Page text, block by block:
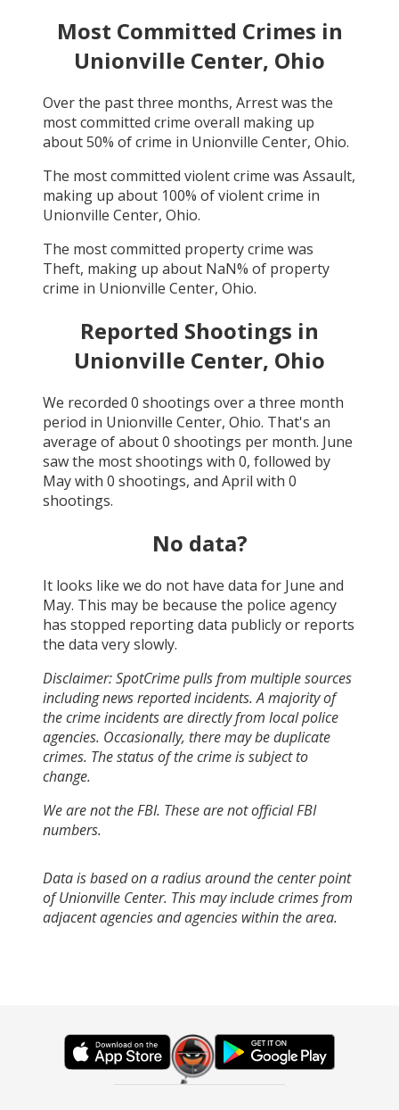
Most Committed Crimes in
Unionville Center, Ohio
Over the past three months, Arrestwas the
most committed crime overall making up
about50% of crime in Unionville Center, Ohio.
The most committed violent crime was Assault,
making up about 100% of violent crime in
Unionville Center, Ohio.
The most committed property crime was
Theft, making up about NaN% of property
crime in Unionville Center, Ohio.
Reported Shootings in
Unionville Center, Ohio
We recorded 0 shootings over a three month
period in Unionville Center, Ohio. That's an
average of about0 shootings per month. June
saw the most shootings with 0, followed by
Maywith 0 shootings, and April with 0
shootings.
No data?
It looks like we do not have data for June and
May. This may be because the police agency
has stopped reporting data publicly or reports
the data very slowly.
Disclaimer: SpotCrime pulls from multiple sources
including news reported incidents. A majority of
the crime incidents are directly from local police
agencies. Occasionally, there may be duplicate
crimes. The status of the crime is subject to
change.
We are not the FBI. These are not official FBI
numbers.
Data is based on a radius around the center point
of Unionville Center. This may include crimes from
adjacent agencies and agencies within the area.